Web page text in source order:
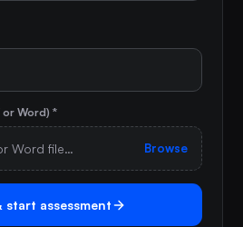
or Word) *
Word file… Browse
start assessment